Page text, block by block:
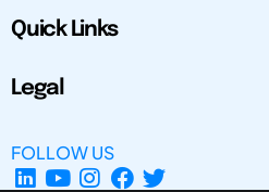
Quick Links
Legal
FOLLOW US